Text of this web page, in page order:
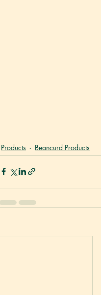
Products Beancurd Products